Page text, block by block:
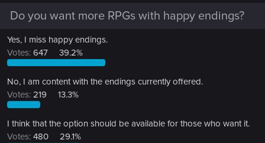
Do you want more RPGs with happy endings?
Yes, I miss happy endings.
Votes: 647 39.2%
No, I am content with the endings currently offered.
Votes: 219 13.3%
I think that the option should be available for those who want it.
Votes: 480 29.1%